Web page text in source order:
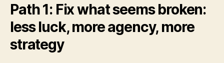
Path 1: Fix what seems broken:
less luck, more agency, more
strategy